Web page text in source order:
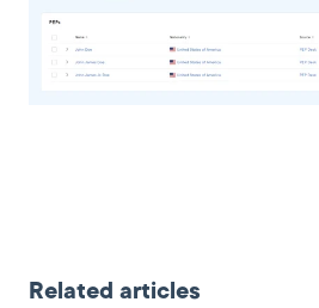
Related articles